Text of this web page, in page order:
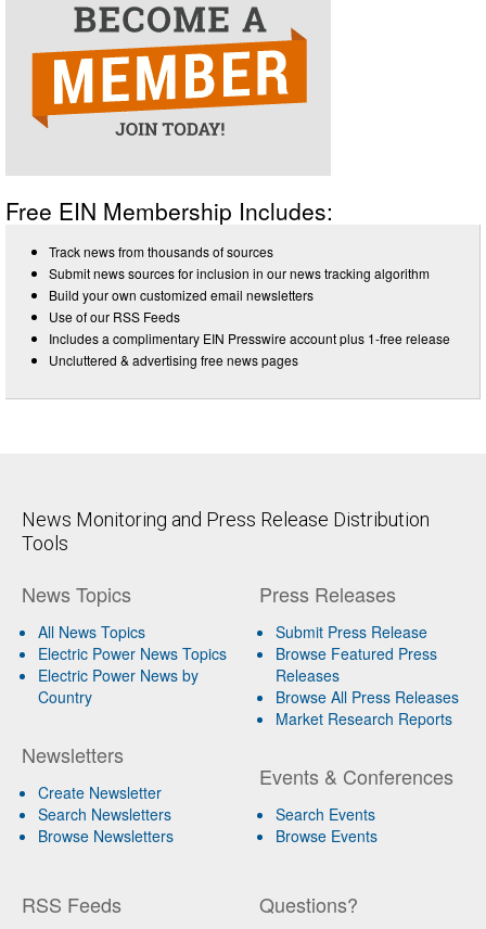
Free EIN Membership Includes:
Track news from thousands of sources
Submit news sources for inclusion in our news tracking algorithm
Build your own customized email newsletters
Use of our RSS Feeds
Includes a complimentary EIN Presswire account plus 1-free release
Uncluttered & advertising free news pages
News Monitoring and Press Release Distribution
Tools
News Topics
All News Topics
Electric Power News Topics
Electric Power News by
Country
Newsletters
Create Newsletter
Search Newsletters
Browse Newsletters
Press Releases
Submit Press Release
Browse Featured Press
Releases
Browse All Press Releases
Market Research Reports
Events & Conferences
Search Events
Browse Events
RSS Feeds Questions?